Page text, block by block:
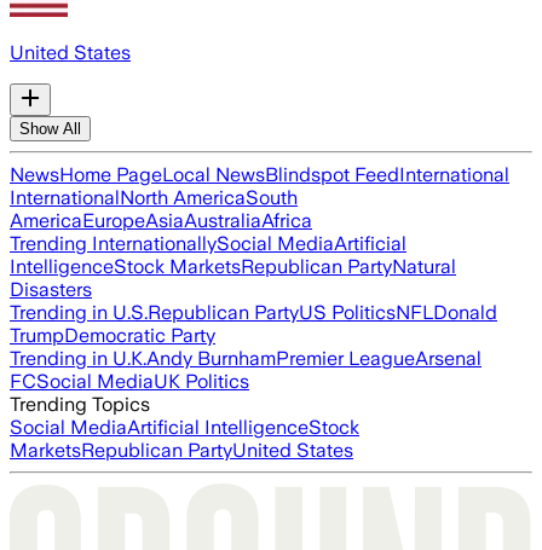
United States
Show All
NewsHome PageLocal NewsBlindspot FeedInternational
InternationalNorth AmericaSouth
AmericaEuropeAsiaAustraliaAfrica
Trending InternationallySocial MediaArtificial
IntelligenceStock MarketsRepublican PartyNatural
Disasters
Trending in U.S.Republican PartyUS PoliticsNFLDonald
TrumpDemocratic Party
Trending in U.K.Andy BurnhamPremier LeagueArsenal
FCSocial MediaUK Politics
Trending Topics
Social MediaArtificial IntelligenceStock
MarketsRepublican PartyUnited States